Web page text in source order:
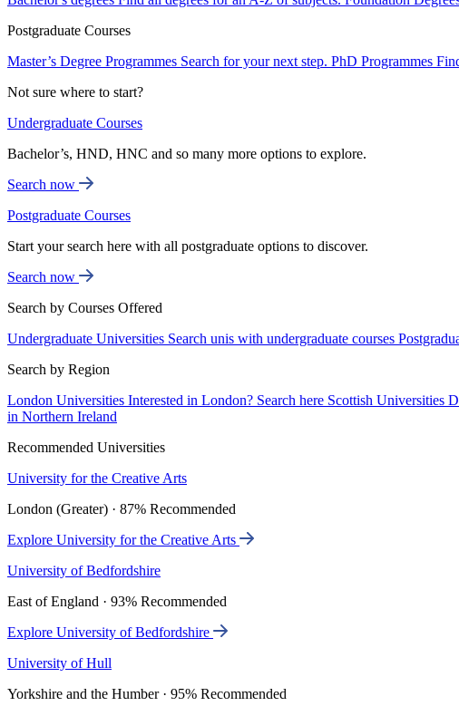
Postgraduate Courses
Master’s Degree Programmes Search for your next step. PhD Programmes
Not sure where to start?
Undergraduate Courses
Bachelor’s, HND, HNC and so many more options to explore.
Search now
Postgraduate Courses
Start your search here with all postgraduate options to discover.
Search now
Search by Courses Offered
Undergraduate Universities Search unis with undergraduate courses
Search by Region
London Universities Interested in London? Search here Scottish Universities
in Northern Ireland
Recommended Universities
University for the Creative Arts
London (Greater) · 87% Recommended
Explore University for the Creative Arts
University of Bedfordshire
East of England · 93% Recommended
Explore University of Bedfordshire
University of Hull
Yorkshire and the Humber · 95% Recommended